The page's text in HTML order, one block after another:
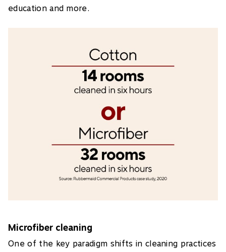
education and more.
Microfiber cleaning
One of the key paradigm shifts in cleaning practices